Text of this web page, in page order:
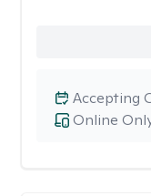
Online
Accepting